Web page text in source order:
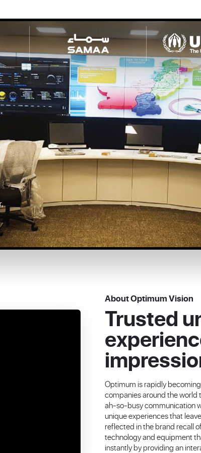
About Optimum Vision
Trusted
Optimum is rapidly
companies around the world
ah-so-busy communication
unique experiences that
reflected in the brand recall
technology and equipment
instantly by providing an